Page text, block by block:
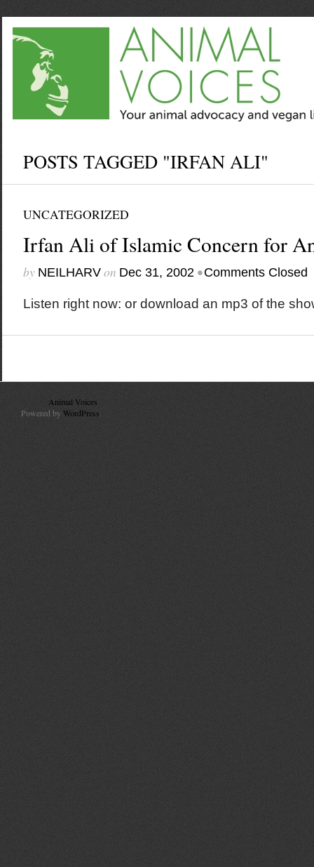
POSTS TAGGED "IRFAN ALI"
UNCATEGORIZED
Irfan Ali of Islamic Concern for
by NEILHARVon Dec 31, 2002 •Comments Closed
Listen right now: or download an mp3 of the
Animal Voices
Powered byWordPress